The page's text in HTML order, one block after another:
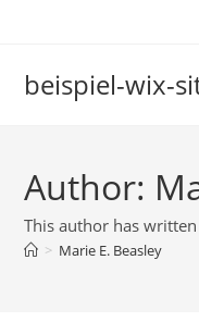
beispiel-wix-
Author:
This author has
> Marie E. Beasley